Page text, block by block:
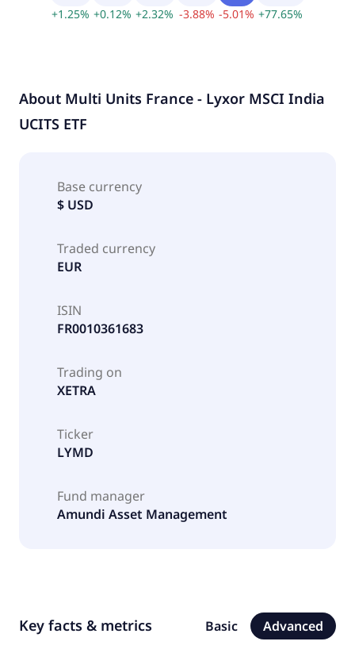
+1.25% +0.12% +2.32% -3.88% -5.01% +77.65%
About Multi Units France - Lyxor MSCI India
UCITS ETF
Base currency
$ USD
Traded currency
EUR
ISIN
FR0010361683
Trading on
XETRA
Ticker
LYMD
Fund manager
Amundi Asset Management
Key facts & metrics Basic Advanced